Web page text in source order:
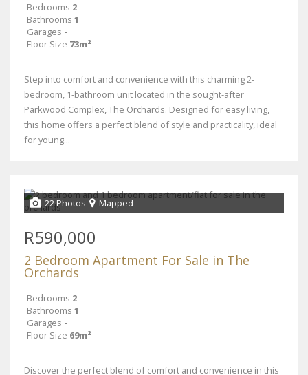
Bedrooms 2
Bathrooms 1
Garages -
Floor Size 73m²
Step into comfort and convenience with this charming 2-
bedroom, 1-bathroom unit located in the sought-after
Parkwood Complex, The Orchards. Designed for easy living,
this home offers a perfect blend of style and practicality, ideal
for young...
22 Photos Mapped
R590,000
2 Bedroom Apartment For Sale in The
Orchards
Bedrooms 2
Bathrooms 1
Garages -
Floor Size 69m²
Discover the perfect blend of comfort and convenience in this